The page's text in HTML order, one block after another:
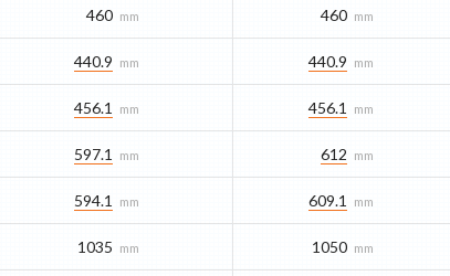
460 mm 460 mm
440.9 mm 440.9 mm
456.1 mm 456.1 mm
597.1 mm 612 mm
594.1 mm 609.1 mm
1035 mm 1050 mm